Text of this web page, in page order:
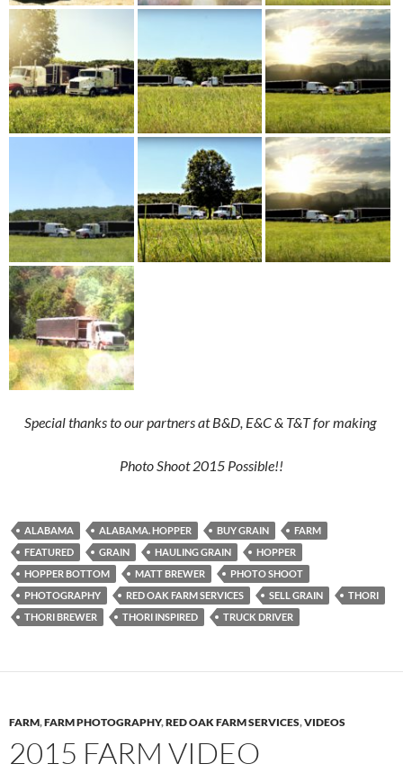
Special thanks to our partners at B&D, E&C & T&T for making
Photo Shoot 2015 Possible!!
ALABAMA ALABAMA. HOPPER BUY GRAIN
FARM
FEATURED
GRAIN HAULING GRAIN
HOPPER
HOPPER BOTTOM
MATT BREWER
PHOTO SHOOT
PHOTOGRAPHY
RED OAK FARM SERVICES SELL GRAIN
THORI
THORI BREWER
THORI INSPIRED TRUCK DRIVER
FARM,FARM PHOTOGRAPHY,RED OAK FARM SERVICES,VIDEOS
2015 FARM VIDEO